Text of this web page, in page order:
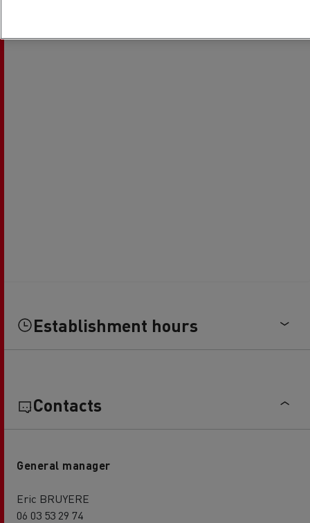
Establishment hours
Contacts
General manager
Eric BRUYERE
06 03 53 29 74